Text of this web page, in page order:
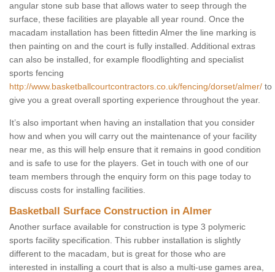
angular stone sub base that allows water to seep through the
surface, these facilities are playable all year round. Once the
macadam installation has been fittedin Almer the line marking is
then painting on and the court is fully installed. Additional extras
can also be installed, for example floodlighting and specialist
sports fencing
http://www.basketballcourtcontractors.co.uk/fencing/dorset/almer/ to
give you a great overall sporting experience throughout the year.
It’s also important when having an installation that you consider
how and when you will carry out the maintenance of your facility
near me, as this will help ensure that it remains in good condition
and is safe to use for the players. Get in touch with one of our
team members through the enquiry form on this page today to
discuss costs for installing facilities.
Basketball Surface Construction in Almer
Another surface available for construction is type 3 polymeric
sports facility specification. This rubber installation is slightly
different to the macadam, but is great for those who are
interested in installing a court that is also a multi-use games area,